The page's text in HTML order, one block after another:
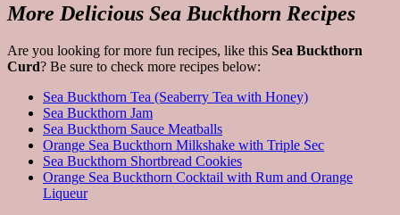
More Delicious Sea Buckthorn Recipes
Are you looking for more fun recipes, like this Sea Buckthorn
Curd? Be sure to check more recipes below:
Sea Buckthorn Tea (Seaberry Tea with Honey)
Sea Buckthorn Jam
Sea Buckthorn Sauce Meatballs
Orange Sea Buckthorn Milkshake with Triple Sec
Sea Buckthorn Shortbread Cookies
Orange Sea Buckthorn Cocktail with Rum and Orange
Liqueur